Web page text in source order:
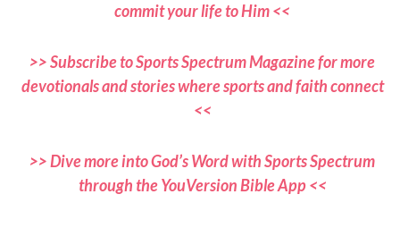
commit your life to Him <<
>> Subscribe to Sports Spectrum Magazine for more
devotionals and stories where sports and faith connect
<<
>> Dive more into God’s Word with Sports Spectrum
through the YouVersion Bible App <<